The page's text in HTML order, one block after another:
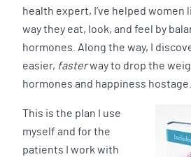
health expert, I’ve helped women
way they eat, look, and feel by
hormones. Along the way, I
easier, fasterway to drop the
hormones and happiness hostage.
This is the plan I use
myself and for the
patients I work with